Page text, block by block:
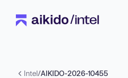
Intel/AIKIDO-2026-10455